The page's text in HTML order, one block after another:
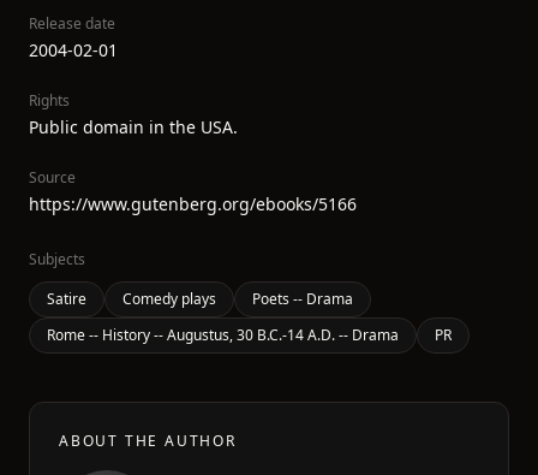
Release date
2004-02-01
Rights
Public domain in the USA.
Source
https://www.gutenberg.org/ebooks/5166
Subjects
Satire
Comedy plays
Poets -- Drama
Rome -- History -- Augustus, 30 B.C.-14 A.D. -- Drama
PR
ABOUT THE AUTHOR